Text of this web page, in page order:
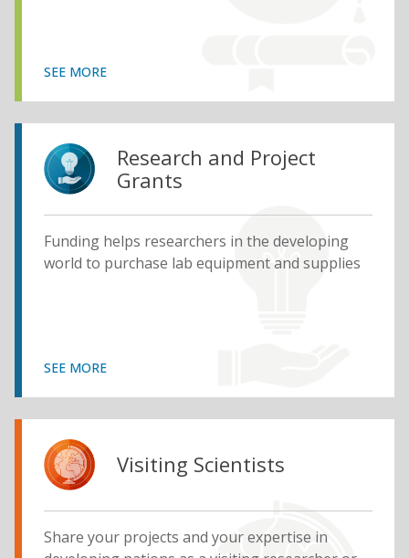
SEE MORE
Research and Project
Grants
Funding helps researchers in the developing
world to purchase lab equipment and supplies
SEE MORE
Visiting Scientists
Share your projects and your expertise in